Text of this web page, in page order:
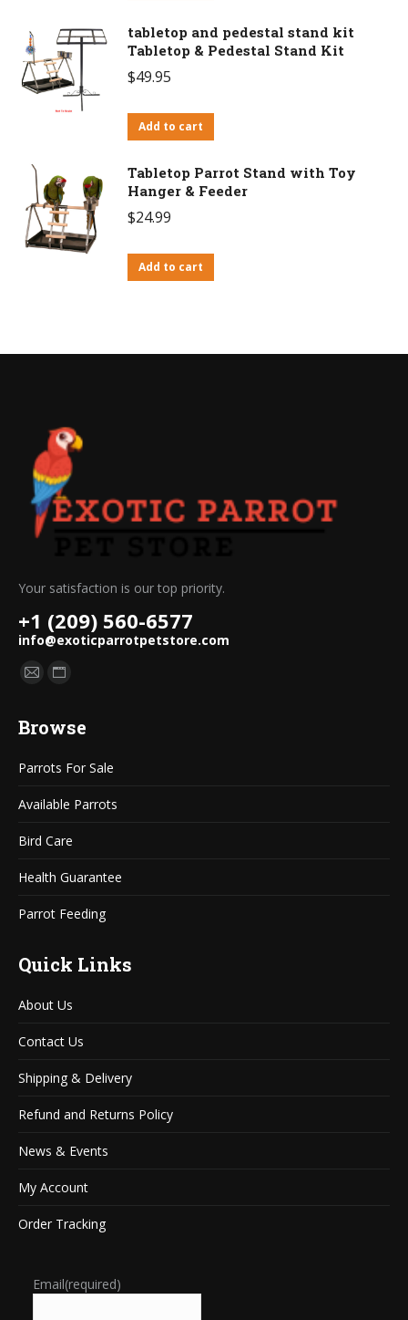
tabletop and pedestal stand kit
Tabletop & Pedestal Stand Kit
$49.95
Add to cart
Tabletop Parrot Stand with Toy
Hanger & Feeder
$24.99
Add to cart
Your satisfaction is our top priority.
+1 (209) 560-6577
info@exoticparrotpetstore.com
Find us on:
Mail
opens
new
window
Website
opens
new
window
Browse
Parrots For Sale
Available Parrots
Bird Care
Health Guarantee
Parrot Feeding
Quick Links
About Us
Contact Us
Shipping & Delivery
Refund and Returns Policy
News & Events
My Account
Order Tracking
Email(required)